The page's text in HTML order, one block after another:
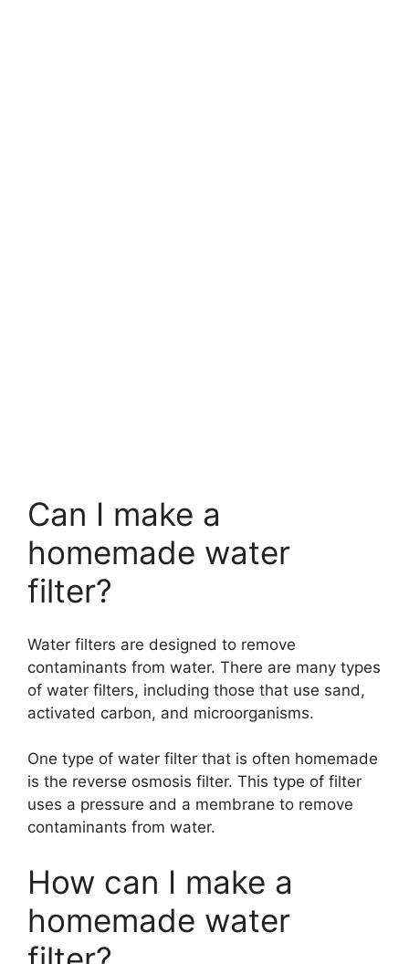
Can I make a
homemade water
filter?
Water filters are designed to remove
contaminants from water. There are many types
of water filters, including those that use sand,
activated carbon, and microorganisms.
One type of water filter that is often homemade
is the reverse osmosis filter. This type of filter
uses a pressure and a membrane to remove
contaminants from water.
How can I make a
homemade water